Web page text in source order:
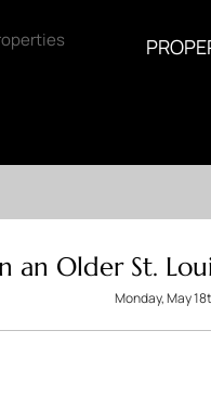
an Older St.
Monday, May